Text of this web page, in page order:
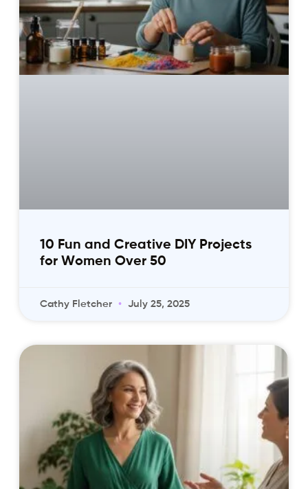
10 Fun and Creative DIY Projects
for Women Over 50
Cathy Fletcher July 25, 2025